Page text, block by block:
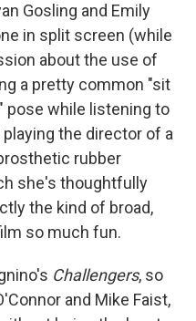
Gosling and Emily
in split screen (while
about the use of
a pretty common "sit
pose while listening to
the director of a
rubber
she's thoughtfully
the kind of broad,
so much fun.
Challengers, so
and Mike Faist,